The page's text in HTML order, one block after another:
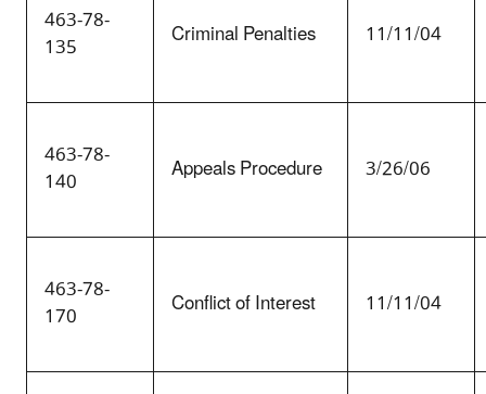
463-78-
135 Criminal Penalties 11/11/04
463-78-
140 Appeals Procedure 3/26/06
463-78-
170 Conflict of Interest 11/11/04